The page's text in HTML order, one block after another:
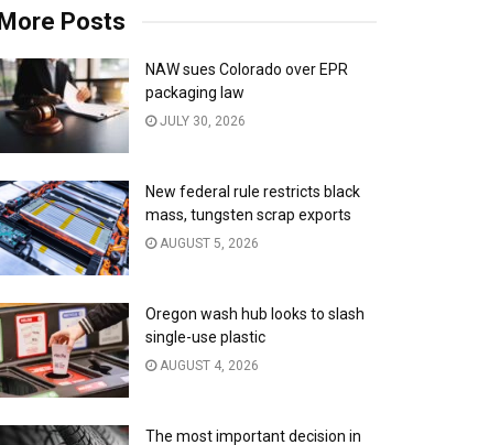
More Posts
NAW sues Colorado over EPR
packaging law
JULY 30, 2026
New federal rule restricts black
mass, tungsten scrap exports
AUGUST 5, 2026
Oregon wash hub looks to slash
single-use plastic
AUGUST 4, 2026
The most important decision in